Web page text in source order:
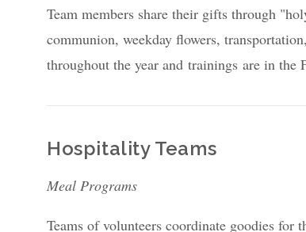
Team members share their gifts through
communion, weekday flowers,
throughout the year and trainings are in the
Hospitality Teams
Meal Programs
Teams of volunteers coordinate goodies